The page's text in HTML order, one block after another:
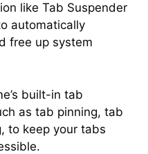
like Tab Suspender
automatically
free up system
built-in tab
as tab pinning, tab
to keep your tabs